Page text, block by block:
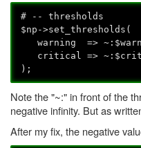
# -- thresholds
$np->set_thresholds(
warning =>
critical =>
);
Note the "~:" in front of the
negative infinity. But as
After my fix, the negative